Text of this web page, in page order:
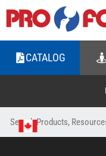
CATALOG